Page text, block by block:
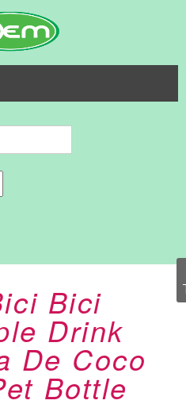
Bici
Drink
De Coco
Bottle